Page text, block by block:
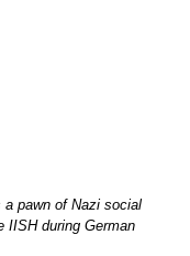
pawn of Nazi social
IISH during German